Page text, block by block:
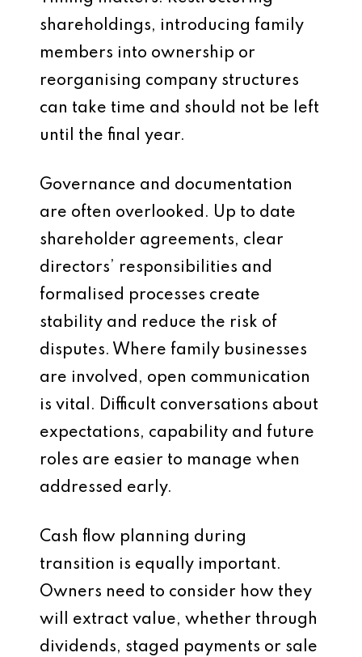
shareholdings, introducing family
members into ownership or
reorganising company structures
can take time and should not be left
until the final year.
Governance and documentation
are often overlooked. Up to date
shareholder agreements, clear
directors’ responsibilities and
formalised processes create
stability and reduce the risk of
disputes. Where family businesses
are involved, open communication
is vital. Difficult conversations about
expectations, capability and future
roles are easier to manage when
addressed early.
Cash flow planning during
transition is equally important.
Owners need to consider how they
will extract value, whether through
dividends, staged payments or sale